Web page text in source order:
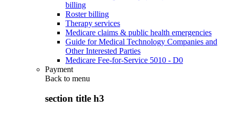
billing
Roster billing
Therapy services
Medicare claims & public health emergencies
Guide for Medical Technology Companies and
Other Interested Parties
Medicare Fee-for-Service 5010 - D0
Payment
Back to menu
section title h3